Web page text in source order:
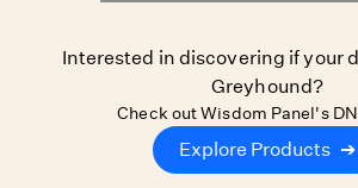
Interested in discovering if your
Greyhound?
Check out Wisdom Panel's
Explore Products ➔